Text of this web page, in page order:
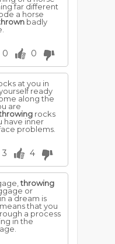
far different
a horse
badly
0 0
at you in
ready
along the
are
rocks
have inner
problems.
3 4
throwing
or
a dream is
that you
a process
in the